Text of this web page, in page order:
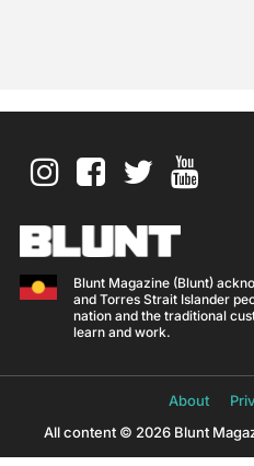
Blunt Magazine (Blunt)
and Torres Strait Islander
nation and the traditional
learn and work.
About
All content © 2026 Blunt